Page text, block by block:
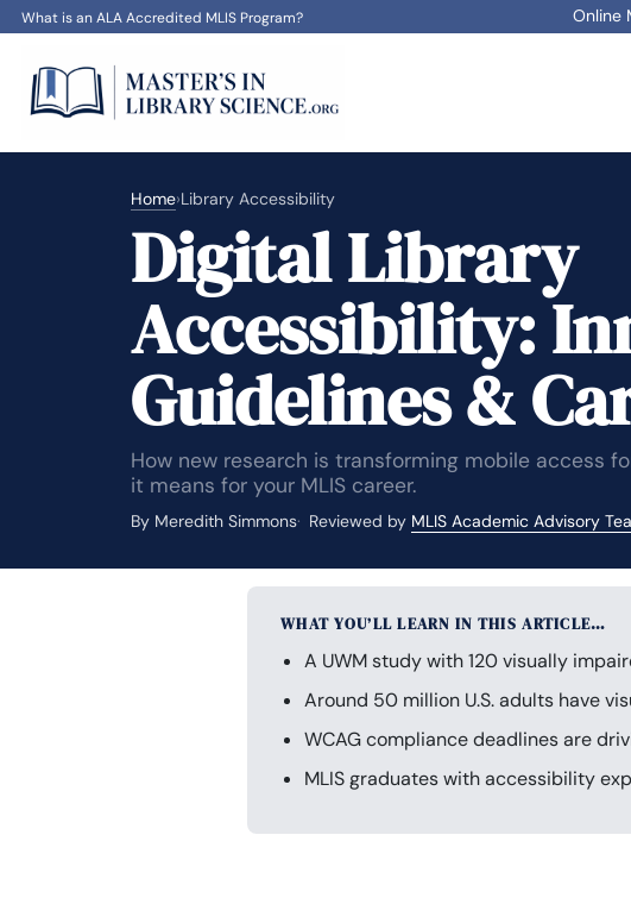
What is an ALA Accredited MLIS Program? Online
Home›Library Accessibility
Digital Library
Accessibility:
Guidelines &
How new research is transforming mobile access
it means for your MLIS career.
By Meredith Simmons Reviewed by MLIS Academic Advisory
WHAT YOU’LL LEARN IN THIS ARTICLE…
A UWM study with 120 visually
Around 50 million U.S. adults have
WCAG compliance deadlines are
MLIS graduates with accessibility